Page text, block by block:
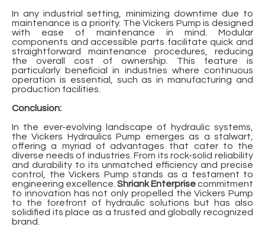
In any industrial setting, minimizing downtime due to
maintenance is a priority. The Vickers Pump is designed
with ease of maintenance in mind. Modular
components and accessible parts facilitate quick and
straightforward maintenance procedures, reducing
the overall cost of ownership. This feature is
particularly beneficial in industries where continuous
operation is essential, such as in manufacturing and
production facilities.
Conclusion:
In the ever-evolving landscape of hydraulic systems,
the Vickers Hydraulics Pump emerges as a stalwart,
offering a myriad of advantages that cater to the
diverse needs of industries. From its rock-solid reliability
and durability to its unmatched efficiency and precise
control, the Vickers Pump stands as a testament to
engineering excellence. Shriank Enterprisecommitment
to innovation has not only propelled the Vickers Pump
to the forefront of hydraulic solutions but has also
solidified its place as a trusted and globally recognized
brand.